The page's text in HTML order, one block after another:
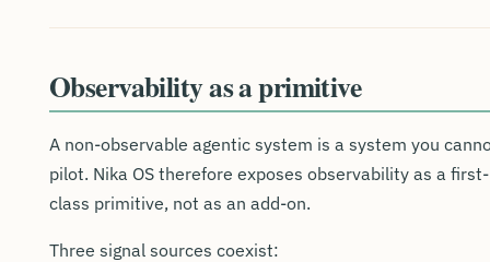
Observability as a primitive
A non-observable agentic system is a system you
pilot. Nika OS therefore exposes observability as a first-
class primitive, not as an add-on.
Three signal sources coexist: